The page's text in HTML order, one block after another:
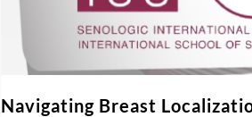
Navigating Breast